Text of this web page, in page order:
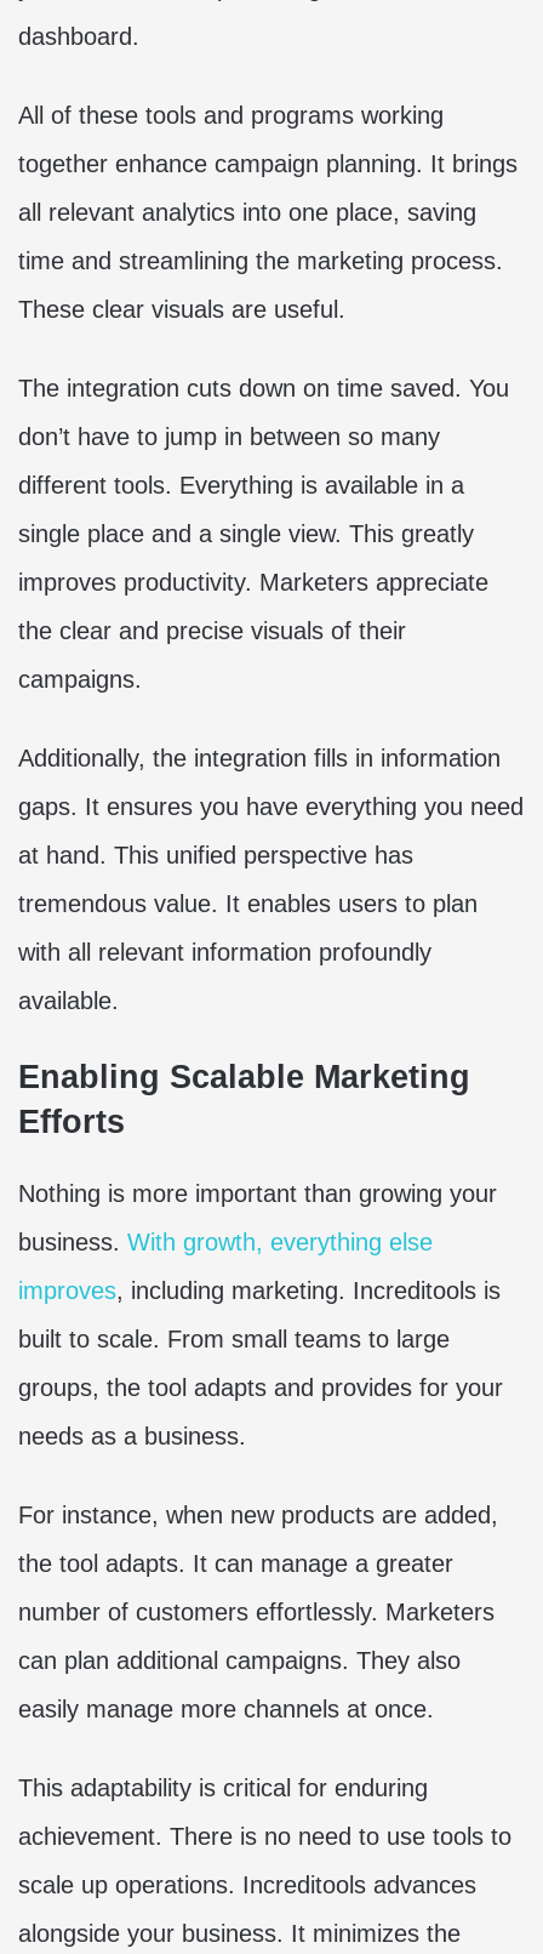
dashboard.
All of these tools and programs working
together enhance campaign planning. It brings
all relevant analytics into one place, saving
time and streamlining the marketing process.
These clear visuals are useful.
The integration cuts down on time saved. You
don’t have to jump in between so many
different tools. Everything is available in a
single place and a single view. This greatly
improves productivity. Marketers appreciate
the clear and precise visuals of their
campaigns.
Additionally, the integration fills in information
gaps. It ensures you have everything you need
at hand. This unified perspective has
tremendous value. It enables users to plan
with all relevant information profoundly
available.
Enabling Scalable Marketing
Efforts
Nothing is more important than growing your
business. With growth, everything else
improves, including marketing. Increditools is
built to scale. From small teams to large
groups, the tool adapts and provides for your
needs as a business.
For instance, when new products are added,
the tool adapts. It can manage a greater
number of customers effortlessly. Marketers
can plan additional campaigns. They also
easily manage more channels at once.
This adaptability is critical for enduring
achievement. There is no need to use tools to
scale up operations. Increditools advances
alongside your business. It minimizes the